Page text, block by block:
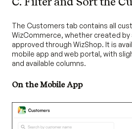
The Customers tab contains all
WizCommerce, whether created by
approved through WizShop. It is
mobile app and web portal, with
and available columns.
On the Mobile App